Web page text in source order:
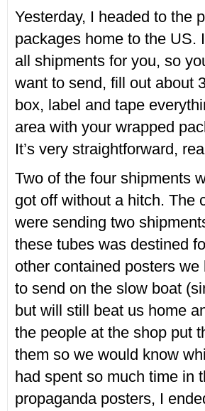
Yesterday, I headed to the
packages home to the US.
all shipments for you, so
want to send, fill out about
box, label and tape
area with your wrapped
It’s very straightforward,
Two of the four shipments
got off without a hitch. The
were sending two
these tubes was destined
other contained posters
to send on the slow boat
but will still beat us home
the people at the shop put
them so we would know
had spent so much time in
propaganda posters, I